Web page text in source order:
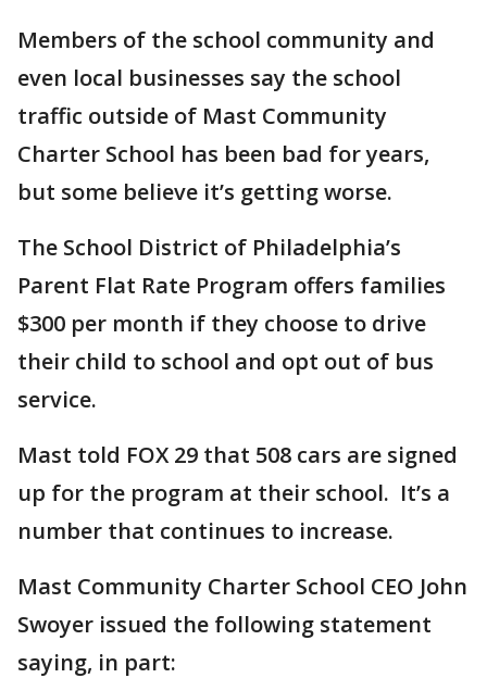
Members of the school community and
even local businesses say the school
traffic outside of Mast Community
Charter School has been bad for years,
but some believe it’s getting worse.
The School District of Philadelphia’s
Parent Flat Rate Program offers families
$300 per month if they choose to drive
their child to school and opt out of bus
service.
Mast told FOX 29 that 508 cars are signed
up for the program at their school. It’s a
number that continues to increase.
Mast Community Charter School CEO John
Swoyer issued the following statement
saying, in part: